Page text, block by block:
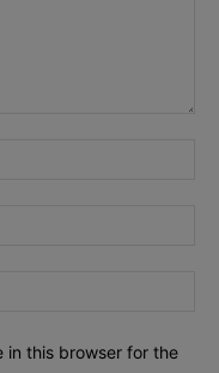
in this browser for the